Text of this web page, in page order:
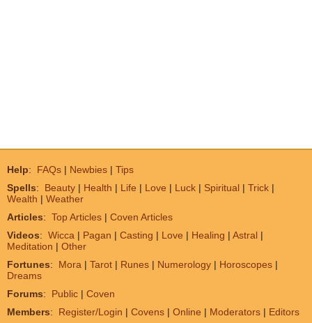
Help: FAQs | Newbies | Tips
Spells: Beauty | Health | Life | Love | Luck | Spiritual | Trick |
Wealth | Weather
Articles: Top Articles | Coven Articles
Videos: Wicca | Pagan | Casting | Love | Healing | Astral |
Meditation | Other
Fortunes: Mora | Tarot | Runes | Numerology | Horoscopes |
Dreams
Forums: Public | Coven
Members: Register/Login | Covens | Online | Moderators | Editors